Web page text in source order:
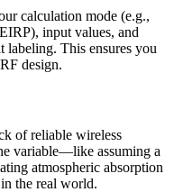
calculation mode (e.g.,
input values, and
labeling. This ensures you
design.
of reliable wireless
variable—like assuming a
atmospheric absorption
the real world.